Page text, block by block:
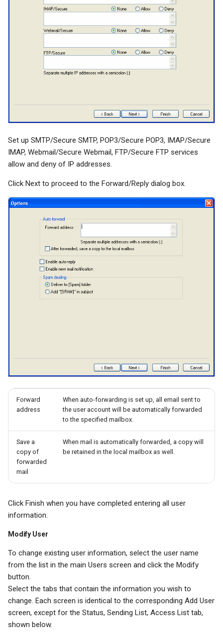
Set up SMTP/Secure SMTP, POP3/Secure POP3, IMAP/Secure
IMAP, Webmail/Secure Webmail, FTP/Secure FTP services
allow and deny of IP addresses.
Click Next to proceed to the Forward/Reply dialog box.
Forward
address
When auto-forwarding is set up, all email sent to
the user account will be automatically forwarded
to the specified mailbox.
Save a
copy of
forwarded
mail
When mail is automatically forwarded, a copy will
be retained in the local mailbox as well.
Click Finish when you have completed entering all user
information.
Modify User
To change existing user information, select the user name
from the list in the main Users screen and click the Modify
button.
Select the tabs that contain the information you wish to
change. Each screen is identical to the corresponding Add User
screen, except for the Status, Sending List, Access List tab,
shown below.